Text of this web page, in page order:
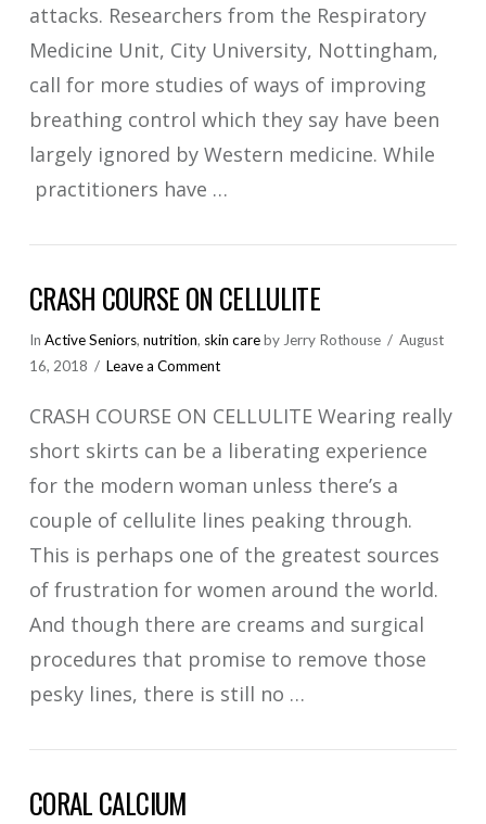
attacks. Researchers from the Respiratory
Medicine Unit, City University, Nottingham,
call for more studies of ways of improving
breathing control which they say have been
largely ignored by Western medicine. While
practitioners have …
CRASH COURSE ON CELLULITE
In Active Seniors, nutrition, skin careby Jerry Rothouse
August
16, 2018
Leave a Comment
CRASH COURSE ON CELLULITE Wearing really
short skirts can be a liberating experience
for the modern woman unless there’s a
couple of cellulite lines peaking through.
This is perhaps one of the greatest sources
of frustration for women around the world.
And though there are creams and surgical
procedures that promise to remove those
pesky lines, there is still no …
CORAL CALCIUM